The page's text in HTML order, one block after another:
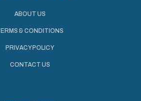
ABOUT US
& CONDITIONS
PRIVACY POLICY
CONTACT US